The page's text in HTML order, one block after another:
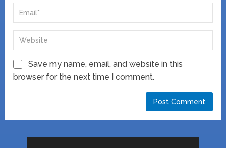
Save my name, email, and website in this
browser for the next time I comment.